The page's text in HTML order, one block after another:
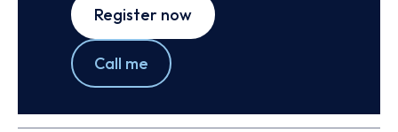
Register now
Call me